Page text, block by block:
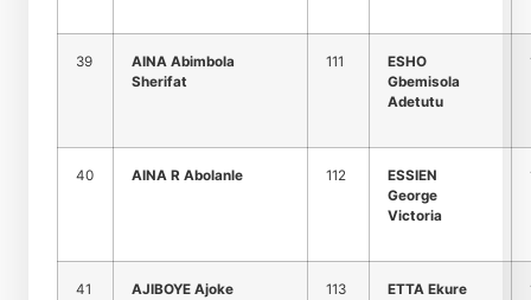
39
AINA Abimbola
Sherifat
111
ESHO
Gbemisola
Adetutu
40 AINA R Abolanle 112
ESSIEN
George
Victoria
41
AJIBOYE Ajoke
113
ETTA Ekure